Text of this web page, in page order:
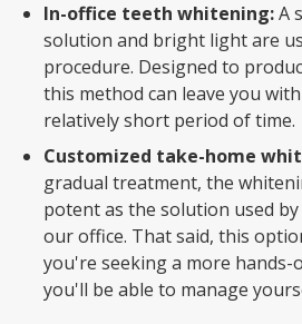
In-office teeth whitening:A
solution and bright light are
procedure. Designed to
this method can leave you
relatively short period of time.
Customized take-home
gradual treatment, the
potent as the solution used
our office. That said, this
you're seeking a more
you'll be able to manage